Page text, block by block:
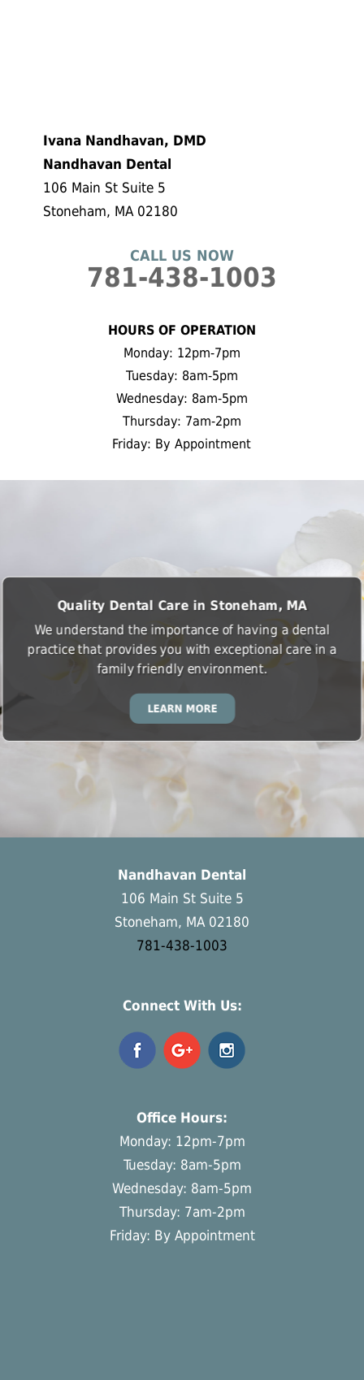
Ivana Nandhavan, DMD
Nandhavan Dental
106 Main St Suite 5
Stoneham, MA 02180
CALL US NOW
781-438-1003
HOURS OF OPERATION
Monday: 12pm-7pm
Tuesday: 8am-5pm
Wednesday: 8am-5pm
Thursday: 7am-2pm
Friday: By Appointment
Quality Dental Care in Stoneham, MA
We understand the importance of having a dental
practice that provides you with exceptional care in a
family friendly environment.
LEARN MORE
Nandhavan Dental
106 Main St Suite 5
Stoneham, MA 02180
781-438-1003
Connect With Us:
Office Hours:
Monday: 12pm-7pm
Tuesday: 8am-5pm
Wednesday: 8am-5pm
Thursday: 7am-2pm
Friday: By Appointment